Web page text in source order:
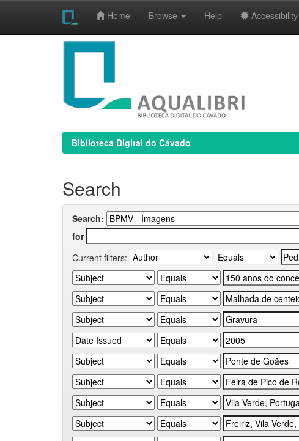
Home Browse Help Accessibility
Biblioteca Digital do Cávado
Search
Search:
for
Current filters: